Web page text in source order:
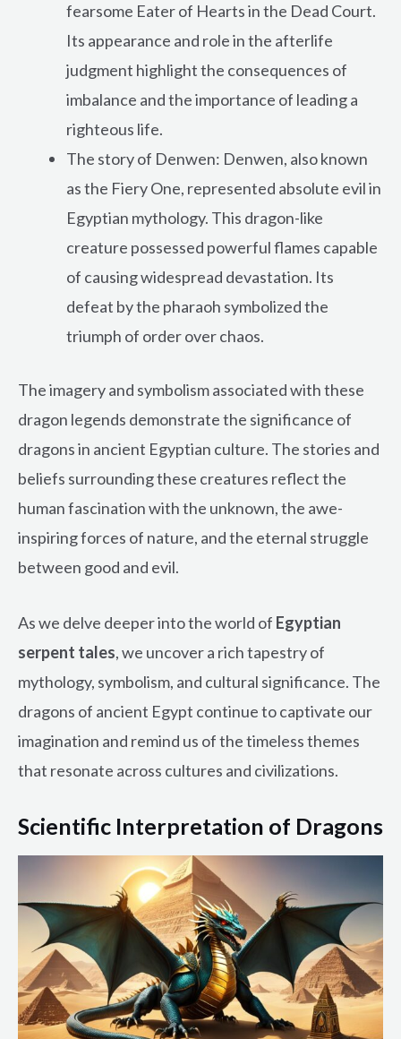
fearsome Eater of Hearts in the Dead Court.
Its appearance and role in the afterlife
judgment highlight the consequences of
imbalance and the importance of leading a
righteous life.
The story of Denwen: Denwen, also known
as the Fiery One, represented absolute evil in
Egyptian mythology. This dragon-like
creature possessed powerful flames capable
of causing widespread devastation. Its
defeat by the pharaoh symbolized the
triumph of order over chaos.
The imagery and symbolism associated with these
dragon legends demonstrate the significance of
dragons in ancient Egyptian culture. The stories and
beliefs surrounding these creatures reflect the
human fascination with the unknown, the awe-
inspiring forces of nature, and the eternal struggle
between good and evil.
As we delve deeper into the world of Egyptian
serpent tales, we uncover a rich tapestry of
mythology, symbolism, and cultural significance. The
dragons of ancient Egypt continue to captivate our
imagination and remind us of the timeless themes
that resonate across cultures and civilizations.
Scientific Interpretation of Dragons